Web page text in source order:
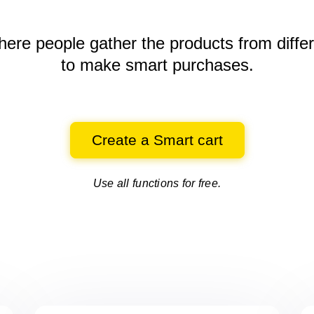
people gather the products from
to make smart purchases.
Create a Smart cart
Use all functions for free.